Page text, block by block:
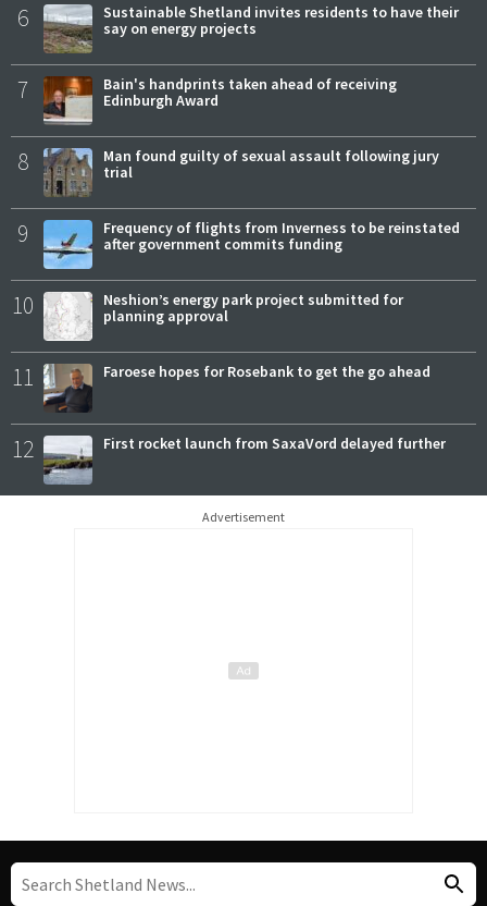
6
Sustainable Shetland invites residents to have their
say on energy projects
7
Bain's handprints taken ahead of receiving
Edinburgh Award
8
Man found guilty of sexual assault following jury
trial
9
Frequency of flights from Inverness to be reinstated
after government commits funding
10
Neshion’s energy park project submitted for
planning approval
11 Faroese hopes for Rosebank to get the go ahead
12 First rocket launch from SaxaVord delayed further
Advertisement